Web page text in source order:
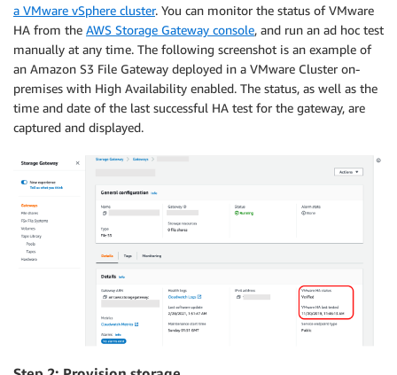
a VMware vSphere cluster. You can monitor the status of VMware
HA from the AWS Storage Gateway console, and run an ad hoc test
manually at any time. The following screenshot is an example of
an Amazon S3 File Gateway deployed in a VMware Cluster on-
premises with High Availability enabled. The status, as well as the
time and date of the last successful HA test for the gateway, are
captured and displayed.